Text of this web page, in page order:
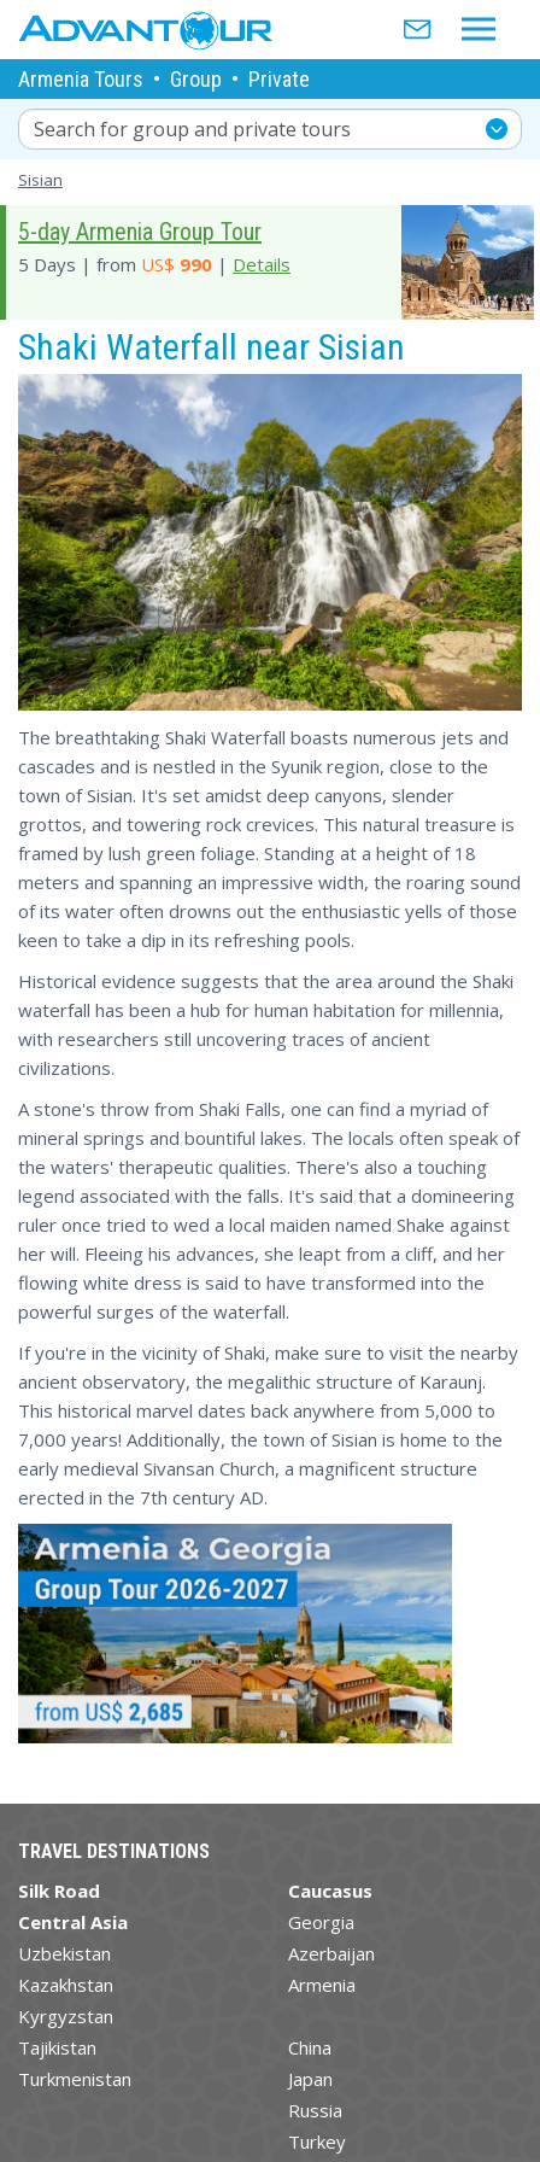
Armenia Tours • Group • Private
Search for group and private tours
Sisian
5-day Armenia Group Tour
5 Days | from US$ 990 | Details
Shaki Waterfall near Sisian
The breathtaking Shaki Waterfall boasts numerous jets and
cascades and is nestled in the Syunik region, close to the
town of Sisian. It's set amidst deep canyons, slender
grottos, and towering rock crevices. This natural treasure is
framed by lush green foliage. Standing at a height of 18
meters and spanning an impressive width, the roaring sound
of its water often drowns out the enthusiastic yells of those
keen to take a dip in its refreshing pools.
Historical evidence suggests that the area around the Shaki
waterfall has been a hub for human habitation for millennia,
with researchers still uncovering traces of ancient
civilizations.
A stone's throw from Shaki Falls, one can find a myriad of
mineral springs and bountiful lakes. The locals often speak of
the waters' therapeutic qualities. There's also a touching
legend associated with the falls. It's said that a domineering
ruler once tried to wed a local maiden named Shake against
her will. Fleeing his advances, she leapt from a cliff, and her
flowing white dress is said to have transformed into the
powerful surges of the waterfall.
If you're in the vicinity of Shaki, make sure to visit the nearby
ancient observatory, the megalithic structure of Karaunj.
This historical marvel dates back anywhere from 5,000 to
7,000 years! Additionally, the town of Sisian is home to the
early medieval Sivansan Church, a magnificent structure
erected in the 7th century AD.
TRAVEL DESTINATIONS
Silk Road
Central Asia
Uzbekistan
Kazakhstan
Kyrgyzstan
Tajikistan
Turkmenistan
Caucasus
Georgia
Azerbaijan
Armenia
China
Japan
Russia
Turkey